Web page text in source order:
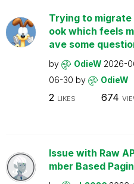
Trying to migrate
ook which feels
ave some
by OdieW 2026-
06-30 by OdieW
2 LIKES 674
Issue with Raw
mber Based